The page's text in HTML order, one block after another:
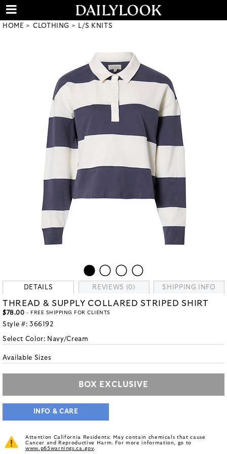
HOME CLOTHING L/S KNITS
DETAILS REVIEWS (0) SHIPPING INFO
THREAD & SUPPLY COLLARED STRIPED SHIRT
$78.00 - FREE SHIPPING FOR CLIENTS
Style #: 366192
Select Color: Navy/Cream
Available Sizes
BOX EXCLUSIVE
INFO & CARE
Attention California Residents: May contain chemicals that cause
Cancer and Reproductive Harm. For more information, go to
www.p65warnings.ca.gov.